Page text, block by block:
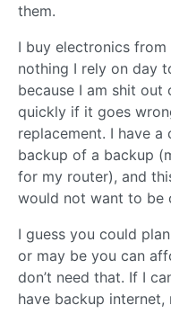
them.
I buy electronics
nothing I rely on day
because I am shit
quickly if it goes
replacement. I have
backup of a backup
for my router), and
would not want to be
I guess you could
or may be you can
don’t need that. If I
have backup